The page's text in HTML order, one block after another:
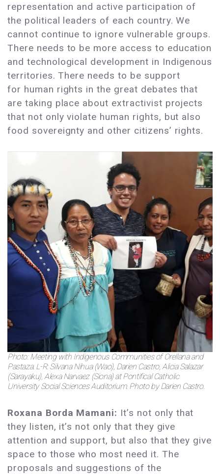
representation and active participation of
the political leaders of each country. We
cannot continue to ignore vulnerable groups.
There needs to be more access to education
and technological development in Indigenous
territories. There needs to be support
for human rights in the great debates that
are taking place about extractivist projects
that not only violate human rights, but also
food sovereignty and other citizens’ rights.
Photo: Meeting with Indigenous Communities of Orellana and
Pastaza. L-R: Silvana Nihua (Wao), Darien Castro, Alicia Salazar
(Sarayaku), Alexa Narvaez (Siona) at Pontifical Catholic
University Social Sciences Auditorium. Photo by Darien Castro.
Roxana Borda Mamani: It’s not only that
they listen, it’s not only that they give
attention and support, but also that they give
space to those who most need it. The
proposals and suggestions of the